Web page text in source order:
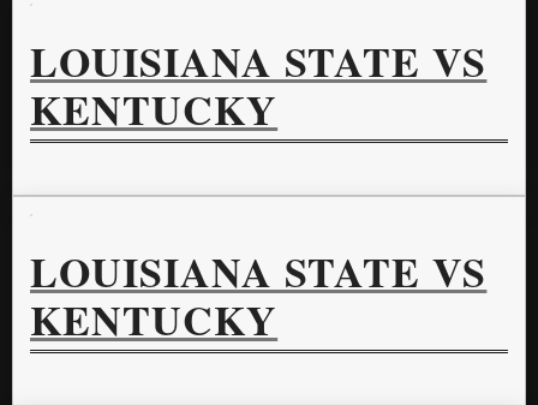
LOUISIANA STATE VS
KENTUCKY
LOUISIANA STATE VS
KENTUCKY